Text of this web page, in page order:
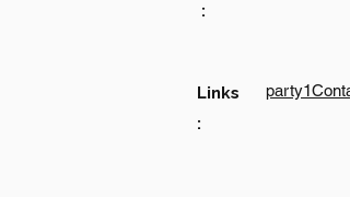
:
Links
: